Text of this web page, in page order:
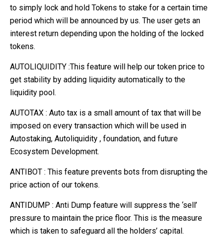
to simply lock and hold Tokens to stake for a certain time
period which will be announced by us. The user gets an
interest return depending upon the holding of the locked
tokens.
AUTOLIQUIDITY :This feature will help our token price to
get stability by adding liquidity automatically to the
liquidity pool.
AUTOTAX : Auto tax is a small amount of tax that will be
imposed on every transaction which will be used in
Autostaking, Autoliquidity , foundation, and future
Ecosystem Development.
ANTIBOT : This feature prevents bots from disrupting the
price action of our tokens.
ANTIDUMP : Anti Dump feature will suppress the ‘sell’
pressure to maintain the price floor. This is the measure
which is taken to safeguard all the holders’ capital.